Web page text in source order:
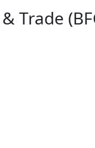
Trade